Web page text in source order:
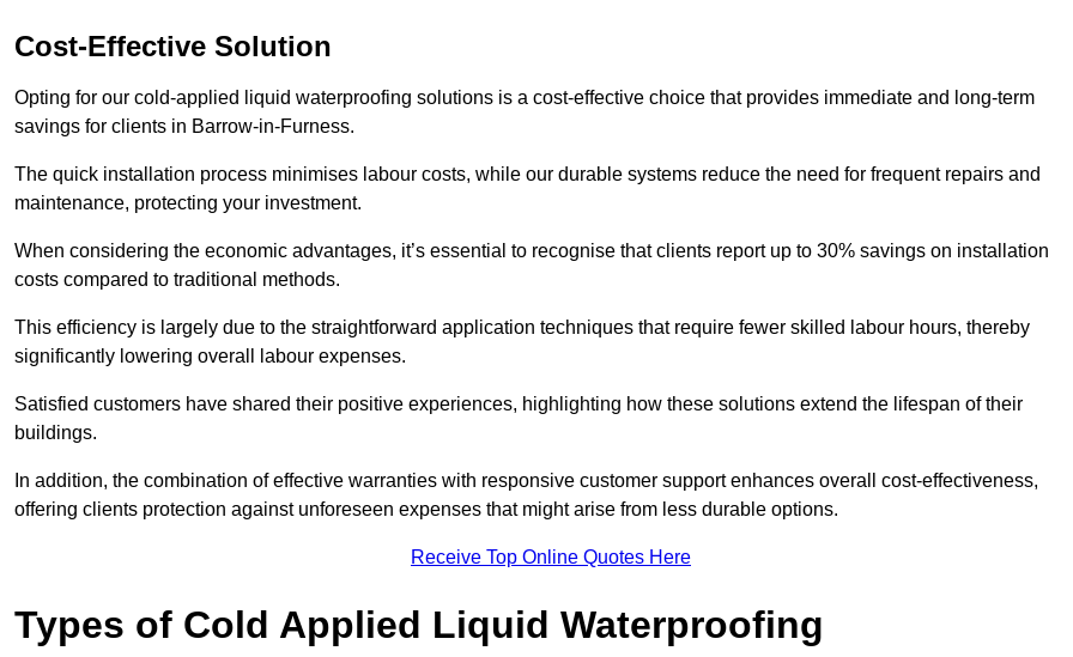
Cost-Effective Solution
Opting for our cold-applied liquid waterproofing solutions is a cost-effective choice that provides immediate and long-term
savings for clients in Barrow-in-Furness.
The quick installation process minimises labour costs, while our durable systems reduce the need for frequent repairs and
maintenance, protecting your investment.
When considering the economic advantages, it’s essential to recognise that clients report up to 30% savings on installation
costs compared to traditional methods.
This efficiency is largely due to the straightforward application techniques that require fewer skilled labour hours, thereby
significantly lowering overall labour expenses.
Satisfied customers have shared their positive experiences, highlighting how these solutions extend the lifespan of their
buildings.
In addition, the combination of effective warranties with responsive customer support enhances overall cost-effectiveness,
offering clients protection against unforeseen expenses that might arise from less durable options.
Receive Top Online Quotes Here
Types of Cold Applied Liquid Waterproofing